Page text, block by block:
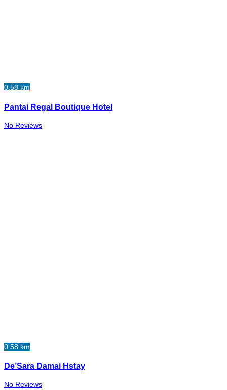
0.58 km
Pantai Regal Boutique Hotel
No Reviews
0.58 km
De’Sara Damai Hstay
No Reviews